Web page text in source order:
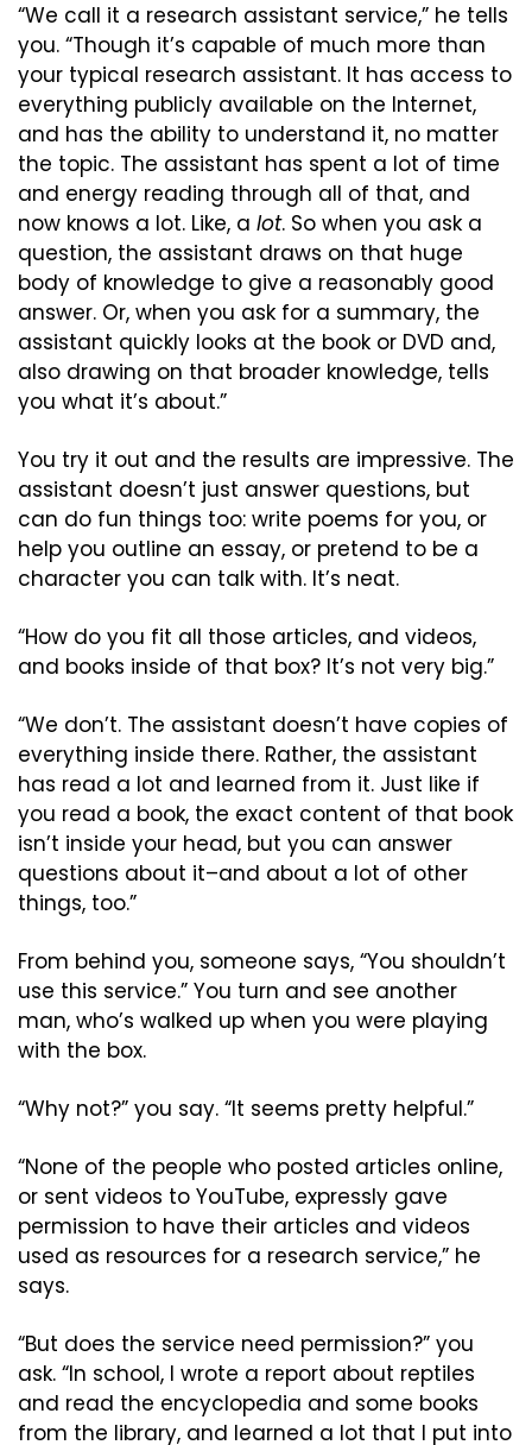
“We call it a research assistant service,” he tells
you. “Though it’s capable of much more than
your typical research assistant. It has access to
everything publicly available on the Internet,
and has the ability to understand it, no matter
the topic. The assistant has spent a lot of time
and energy reading through all of that, and
now knows a lot. Like, a lot. So when you ask a
question, the assistant draws on that huge
body of knowledge to give a reasonably good
answer. Or, when you ask for a summary, the
assistant quickly looks at the book or DVD and,
also drawing on that broader knowledge, tells
you what it’s about.”
You try it out and the results are impressive. The
assistant doesn’t just answer questions, but
can do fun things too: write poems for you, or
help you outline an essay, or pretend to be a
character you can talk with. It’s neat.
“How do you fit all those articles, and videos,
and books inside of that box? It’s not very big.”
“We don’t. The assistant doesn’t have copies of
everything inside there. Rather, the assistant
has read a lot and learned from it. Just like if
you read a book, the exact content of that book
isn’t inside your head, but you can answer
questions about it–and about a lot of other
things, too.”
From behind you, someone says, “You shouldn’t
use this service.” You turn and see another
man, who’s walked up when you were playing
with the box.
“Why not?” you say. “It seems pretty helpful.”
“None of the people who posted articles online,
or sent videos to YouTube, expressly gave
permission to have their articles and videos
used as resources for a research service,” he
says.
“But does the service need permission?” you
ask. “In school, I wrote a report about reptiles
and read the encyclopedia and some books
from the library, and learned a lot that I put into